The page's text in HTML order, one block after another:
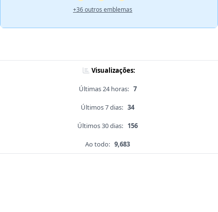
+36 outros emblemas
Visualizações:
Últimas 24 horas: 7
Últimos 7 dias: 34
Últimos 30 dias: 156
Ao todo: 9,683